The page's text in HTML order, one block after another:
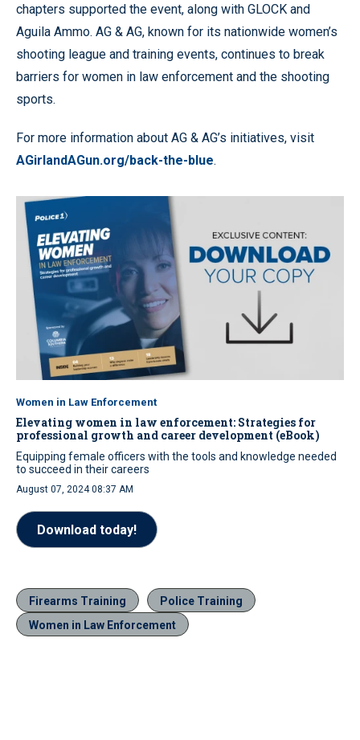
chapters supported the event, along with GLOCK and
Aguila Ammo. AG & AG, known for its nationwide women’s
shooting league and training events, continues to break
barriers for women in law enforcement and the shooting
sports.
For more information about AG & AG’s initiatives, visit
AGirlandAGun.org/back-the-blue.
Women in Law Enforcement
Elevating women in law enforcement: Strategies for
professional growth and career development (eBook)
Equipping female officers with the tools and knowledge needed
to succeed in their careers
August 07, 2024 08:37 AM
Download today!
Firearms Training
Police Training
Women in Law Enforcement